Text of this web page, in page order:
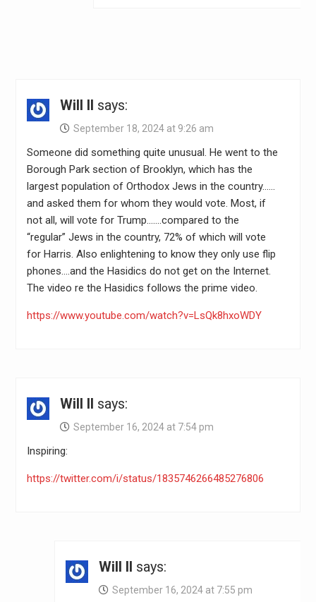
Will II says:
September 18, 2024 at 9:26 am
Someone did something quite unusual. He went to the
Borough Park section of Brooklyn, which has the
largest population of Orthodox Jews in the country……
and asked them for whom they would vote. Most, if
not all, will vote for Trump…….compared to the
“regular” Jews in the country, 72% of which will vote
for Harris. Also enlightening to know they only use flip
phones….and the Hasidics do not get on the Internet.
The video re the Hasidics follows the prime video.
https://www.youtube.com/watch?v=LsQk8hxoWDY
Will II says:
September 16, 2024 at 7:54 pm
Inspiring:
https://twitter.com/i/status/1835746266485276806
Will II says:
September 16, 2024 at 7:55 pm